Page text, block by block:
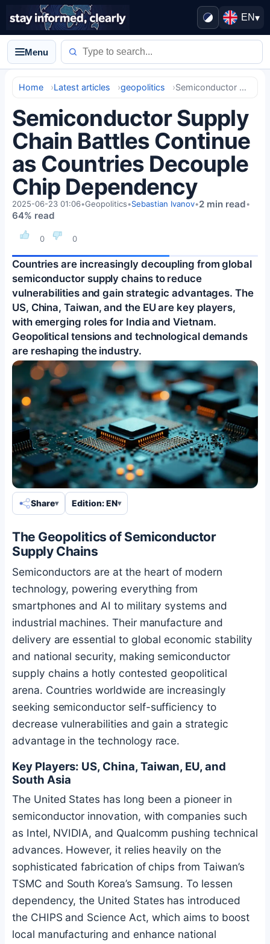
EN▾
Menu
Home Latest articles geopolitics Semiconductor Supply Chain Battles Continue as Countries Decouple Chip Dependency
Semiconductor Supply
Chain Battles Continue
as Countries Decouple
Chip Dependency
0 0
2025-06-23 01:06•Geopolitics•Sebastian Ivanov•2 min read•
64% read
Countries are increasingly decoupling from global
semiconductor supply chains to reduce
vulnerabilities and gain strategic advantages. The
US, China, Taiwan, and the EU are key players,
with emerging roles for India and Vietnam.
Geopolitical tensions and technological demands
are reshaping the industry.
Share Edition: EN
The Geopolitics of Semiconductor
Supply Chains
Semiconductors are at the heart of modern
technology, powering everything from
smartphones and AI to military systems and
industrial machines. Their manufacture and
delivery are essential to global economic stability
and national security, making semiconductor
supply chains a hotly contested geopolitical
arena. Countries worldwide are increasingly
seeking semiconductor self-sufficiency to
decrease vulnerabilities and gain a strategic
advantage in the technology race.
Key Players: US, China, Taiwan, EU, and
South Asia
The United States has long been a pioneer in
semiconductor innovation, with companies such
as Intel, NVIDIA, and Qualcomm pushing technical
advances. However, it relies heavily on the
sophisticated fabrication of chips from Taiwan’s
TSMC and South Korea’s Samsung. To lessen
dependency, the United States has introduced
the CHIPS and Science Act, which aims to boost
local manufacturing and enhance national